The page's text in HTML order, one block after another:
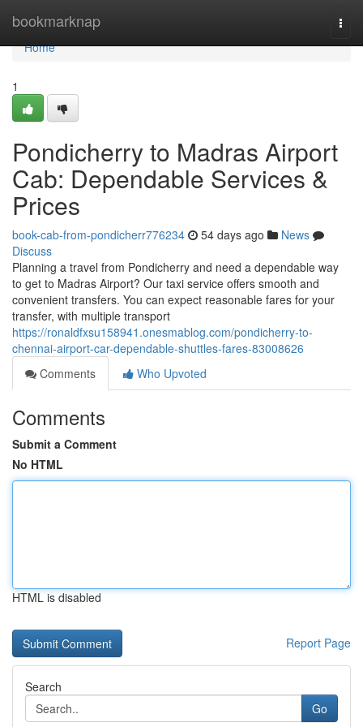
bookmarknap
Home
Home
1
Pondicherry to Madras Airport
Cab: Dependable Services &
Prices
book-cab-from-pondicherr776234 54 days ago
News
Discuss
Planning a travel from Pondicherry and need a dependable way
to get to Madras Airport? Our taxi service offers smooth and
convenient transfers. You can expect reasonable fares for your
transfer, with multiple transport
https://ronaldfxsu158941.onesmablog.com/pondicherry-to-
chennai-airport-car-dependable-shuttles-fares-83008626
Comments
Who Upvoted
Comments
Submit a Comment
No HTML
HTML is disabled
Report Page
Search
Go